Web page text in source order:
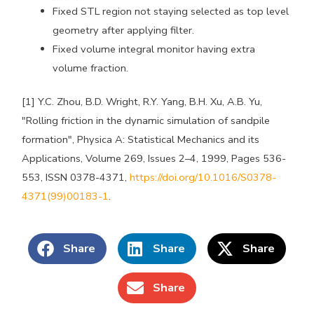
Fixed STL region not staying selected as top level
geometry after applying filter.
Fixed volume integral monitor having extra
volume fraction.
[1] Y.C. Zhou, B.D. Wright, R.Y. Yang, B.H. Xu, A.B. Yu,
"Rolling friction in the dynamic simulation of sandpile
formation", Physica A: Statistical Mechanics and its
Applications, Volume 269, Issues 2–4, 1999, Pages 536-
553, ISSN 0378-4371,https://doi.org/10.1016/S0378-
4371(99)00183-1.
Share Share Share
Share